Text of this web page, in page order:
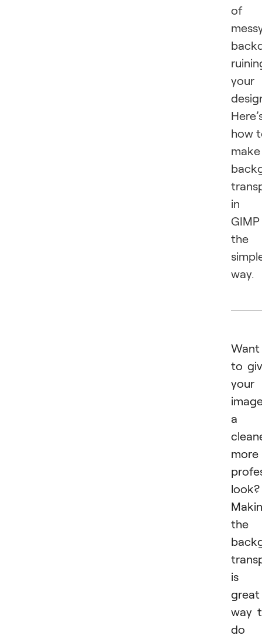
of
your
how
make
in
GIMP
the
way.
Want
to
your
a
more
look?
the
is
great
way
do